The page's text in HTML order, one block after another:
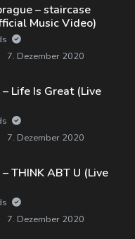
– staircase
Music Video)
7. Dezember 2020
Life Is Great (Live
7. Dezember 2020
THINK ABT U (Live
7. Dezember 2020